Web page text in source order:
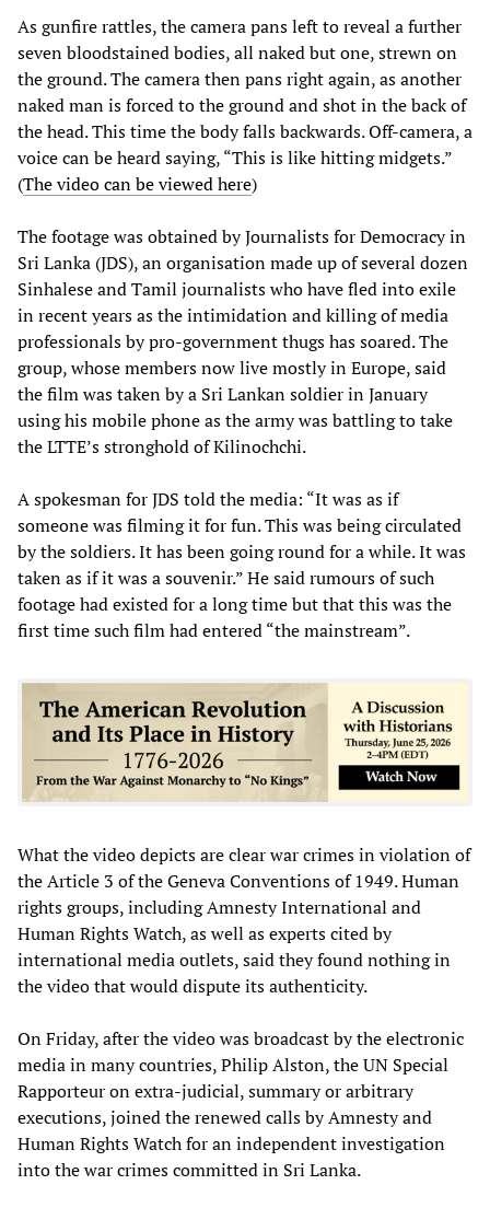
As gunfire rattles, the camera pans left to reveal a further
seven bloodstained bodies, all naked but one, strewn on
the ground. The camera then pans right again, as another
naked man is forced to the ground and shot in the back of
the head. This time the body falls backwards. Off-camera, a
voice can be heard saying, “This is like hitting midgets.”
(The video can be viewed here)
The footage was obtained by Journalists for Democracy in
Sri Lanka (JDS), an organisation made up of several dozen
Sinhalese and Tamil journalists who have fled into exile
in recent years as the intimidation and killing of media
professionals by pro-government thugs has soared. The
group, whose members now live mostly in Europe, said
the film was taken by a Sri Lankan soldier in January
using his mobile phone as the army was battling to take
the LTTE’s stronghold of Kilinochchi.
A spokesman for JDS told the media: “It was as if
someone was filming it for fun. This was being circulated
by the soldiers. It has been going round for a while. It was
taken as if it was a souvenir.” He said rumours of such
footage had existed for a long time but that this was the
first time such film had entered “the mainstream”.
What the video depicts are clear war crimes in violation of
the Article 3 of the Geneva Conventions of 1949. Human
rights groups, including Amnesty International and
Human Rights Watch, as well as experts cited by
international media outlets, said they found nothing in
the video that would dispute its authenticity.
On Friday, after the video was broadcast by the electronic
media in many countries, Philip Alston, the UN Special
Rapporteur on extra-judicial, summary or arbitrary
executions, joined the renewed calls by Amnesty and
Human Rights Watch for an independent investigation
into the war crimes committed in Sri Lanka.